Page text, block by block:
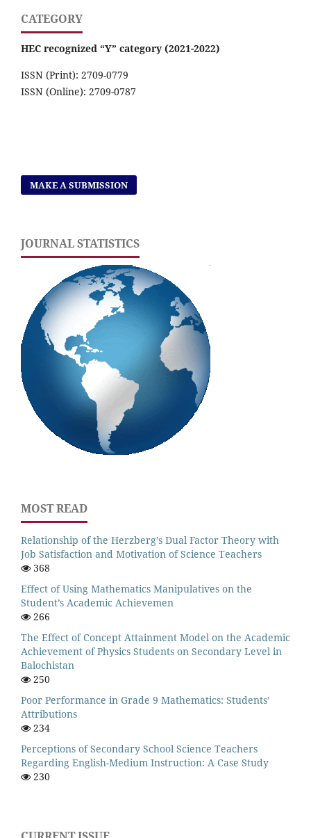
CATEGORY
HEC recognized “Y” category (2021-2022)
ISSN (Print): 2709-0779
ISSN (Online): 2709-0787
MAKE A SUBMISSION
JOURNAL STATISTICS
MOST READ
Relationship of the Herzberg’s Dual Factor Theory with
Job Satisfaction and Motivation of Science Teachers
368
Effect of Using Mathematics Manipulatives on the
Student’s Academic Achievemen
266
The Effect of Concept Attainment Model on the Academic
Achievement of Physics Students on Secondary Level in
Balochistan
250
Poor Performance in Grade 9 Mathematics: Students’
Attributions
234
Perceptions of Secondary School Science Teachers
Regarding English-Medium Instruction: A Case Study
230